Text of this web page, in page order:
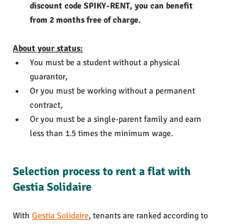
discount code SPIKY-RENT, you can benefit
from 2 months free of charge.
About your status:
You must be a student without a physical
guarantor,
Or you must be working without a permanent
contract,
Or you must be a single-parent family and earn
less than 1.5 times the minimum wage.
Selection process to rent a flat with
Gestia Solidaire
With Gestia Solidaire, tenants are ranked according to